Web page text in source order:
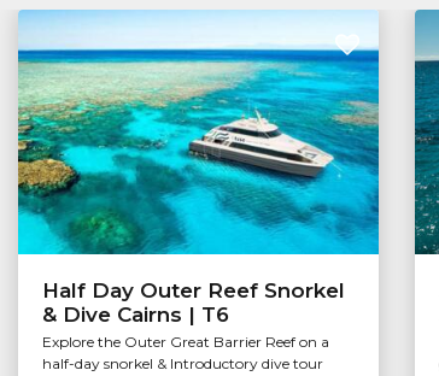
Half Day Outer Reef Snorkel
& Dive Cairns | T6
Explore the Outer Great Barrier Reef on a
half-day snorkel & Introductory dive tour